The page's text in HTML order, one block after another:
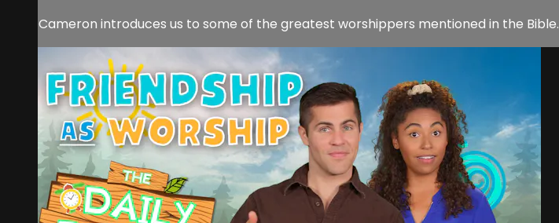
Cameron introduces us to some of the greatest worshippers mentioned in the Bible.